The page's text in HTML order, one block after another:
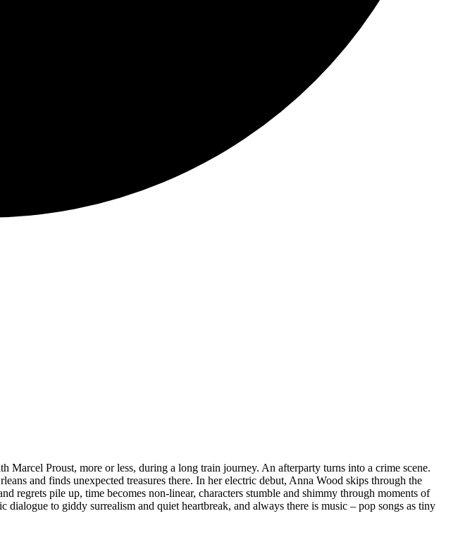
Proust, more or less, during a long train journey. An afterparty turns into a crime scene.
and finds unexpected treasures there. In her electric debut, Anna Wood skips through the
regrets pile up, time becomes non-linear, characters stumble and shimmy through moments of
to giddy surrealism and quiet heartbreak, and always there is music – pop songs as tiny